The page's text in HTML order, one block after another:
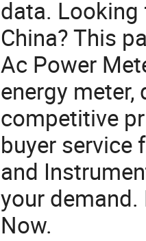
data.
China? This
Ac Power
energy
competitive
buyer service
and
your demand.
Now.